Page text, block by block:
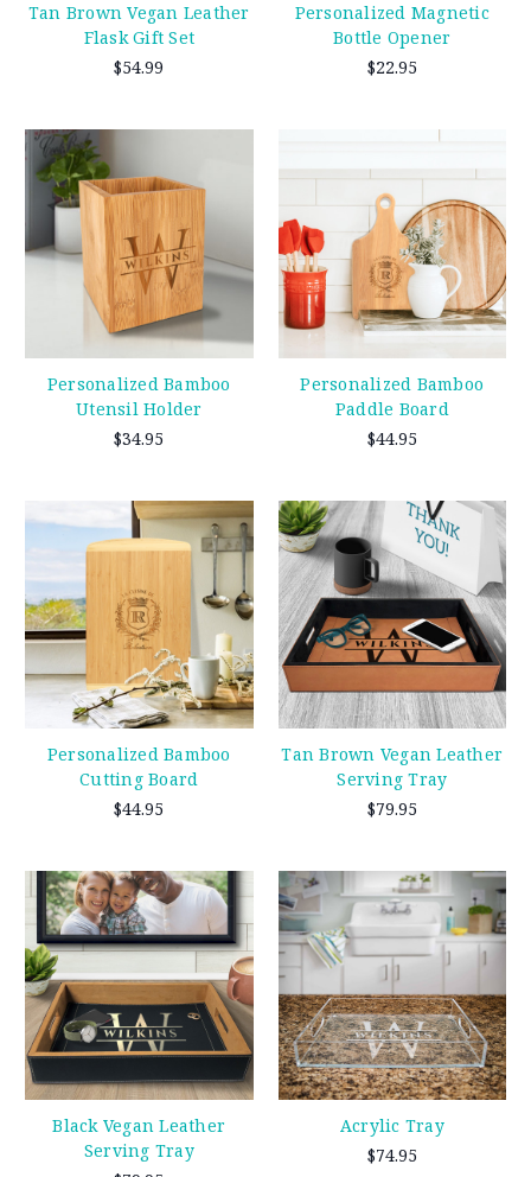
Tan Brown Vegan Leather
Flask Gift Set
$54.99
Personalized Magnetic
Bottle Opener
$22.95
Personalized Bamboo
Utensil Holder
$34.95
Personalized Bamboo
Paddle Board
$44.95
Personalized Bamboo
Cutting Board
$44.95
Tan Brown Vegan Leather
Serving Tray
$79.95
Black Vegan Leather
Serving Tray
Acrylic Tray
$74.95